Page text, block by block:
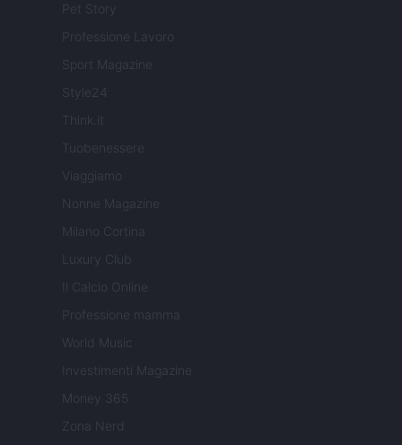
Pet Story
Professione Lavoro
Sport Magazine
Style24
Think.it
Tuobenessere
Viaggiamo
Nonne Magazine
Milano Cortina
Luxury Club
Il Calcio Online
Professione mamma
World Music
Investimenti Magazine
Money 365
Zona Nerd